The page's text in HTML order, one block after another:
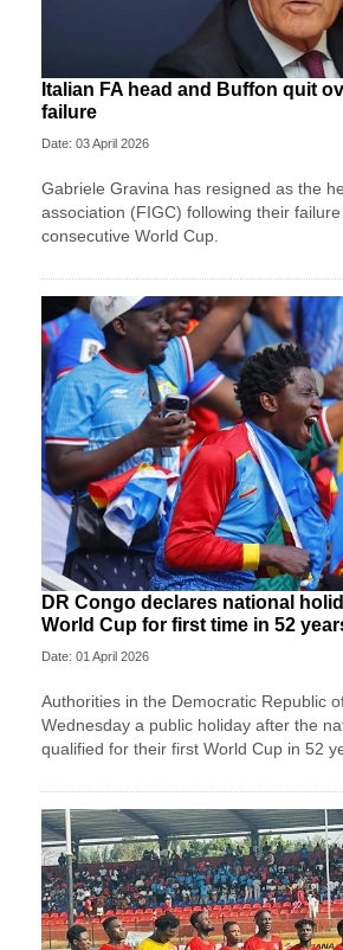
Italian FA head and Buffon quit
failure
Date: 03 April 2026
Gabriele Gravina has resigned as the
association (FIGC) following their
consecutive World Cup.
DR Congo declares national
World Cup for first time in 52
Date: 01 April 2026
Authorities in the Democratic Republic
Wednesday a public holiday after the
qualified for their first World Cup in 52